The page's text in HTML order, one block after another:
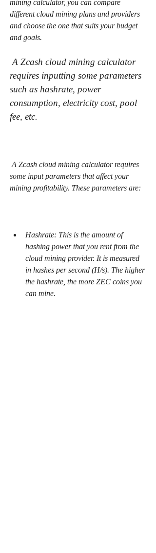
mining calculator, you can compare
different cloud mining plans and providers
and choose the one that suits your budget
and goals.
requires inputting some parameters
such as hashrate, power
consumption, electricity cost, pool
fee, etc.
some input parameters that affect your
mining profitability. These parameters are:
Hashrate: This is the amount of
hashing power that you rent from the
cloud mining provider. It is measured
in hashes per second (H/s). The higher
the hashrate, the more ZEC coins you
can mine.